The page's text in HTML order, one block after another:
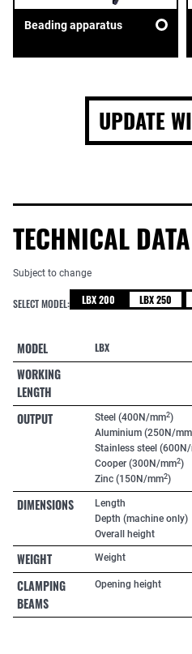
Beading apparatus
UPDATE
TECHNICAL DATA
Subject to change
SELECT MODEL: LBX 200 LBX 250
MODEL LBX
WORKING
LENGTH
OUTPUT Steel (400N/mm2)
Aluminium (250N/mm
Stainless steel
Cooper (300N/mm2)
Zinc (150N/mm2)
DIMENSIONS
Length
Depth (machine only)
Overall height
WEIGHT Weight
CLAMPING
BEAMS
Opening height